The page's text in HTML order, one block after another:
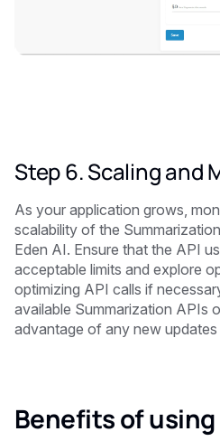
Step 6. Scaling and
As your application grows,
scalability of the
Eden AI. Ensure that the API
acceptable limits and explore
optimizing API calls if
available Summarization APIs
advantage of any new updates
Benefits of using